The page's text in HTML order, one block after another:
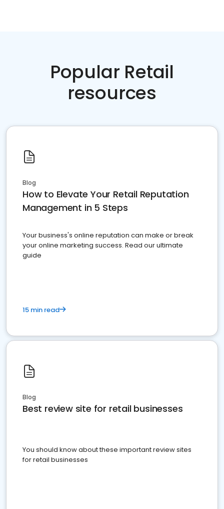
Popular Retail
resources
Blog
How to Elevate Your Retail Reputation
Management in 5 Steps
Your business's online reputation can make or break
your online marketing success. Read our ultimate
guide
15 min read
Blog
Best review site for retail businesses
You should know about these important review sites
for retail businesses